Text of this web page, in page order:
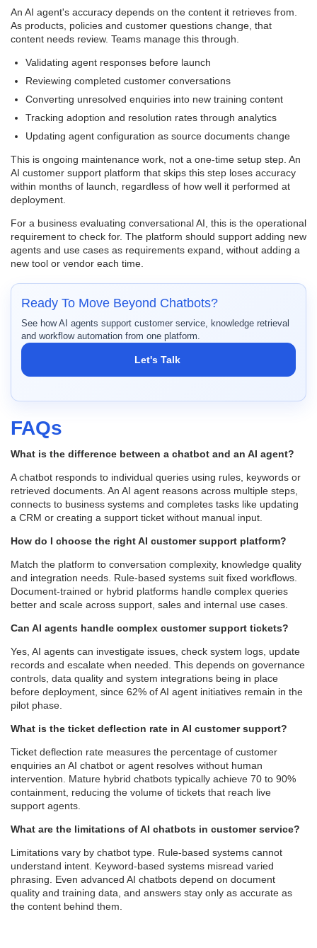
An AI agent's accuracy depends on the content it retrieves from.
As products, policies and customer questions change, that
content needs review. Teams manage this through.
Validating agent responses before launch
Reviewing completed customer conversations
Converting unresolved enquiries into new training content
Tracking adoption and resolution rates through analytics
Updating agent configuration as source documents change
This is ongoing maintenance work, not a one-time setup step. An
AI customer support platform that skips this step loses accuracy
within months of launch, regardless of how well it performed at
deployment.
For a business evaluating conversational AI, this is the operational
requirement to check for. The platform should support adding new
agents and use cases as requirements expand, without adding a
new tool or vendor each time.
Ready To Move Beyond Chatbots?
See how AI agents support customer service, knowledge retrieval
and workflow automation from one platform.
Let's Talk
FAQs
What is the difference between a chatbot and an AI agent?
A chatbot responds to individual queries using rules, keywords or
retrieved documents. An AI agent reasons across multiple steps,
connects to business systems and completes tasks like updating
a CRM or creating a support ticket without manual input.
How do I choose the right AI customer support platform?
Match the platform to conversation complexity, knowledge quality
and integration needs. Rule-based systems suit fixed workflows.
Document-trained or hybrid platforms handle complex queries
better and scale across support, sales and internal use cases.
Can AI agents handle complex customer support tickets?
Yes, AI agents can investigate issues, check system logs, update
records and escalate when needed. This depends on governance
controls, data quality and system integrations being in place
before deployment, since 62% of AI agent initiatives remain in the
pilot phase.
What is the ticket deflection rate in AI customer support?
Ticket deflection rate measures the percentage of customer
enquiries an AI chatbot or agent resolves without human
intervention. Mature hybrid chatbots typically achieve 70 to 90%
containment, reducing the volume of tickets that reach live
support agents.
What are the limitations of AI chatbots in customer service?
Limitations vary by chatbot type. Rule-based systems cannot
understand intent. Keyword-based systems misread varied
phrasing. Even advanced AI chatbots depend on document
quality and training data, and answers stay only as accurate as
the content behind them.